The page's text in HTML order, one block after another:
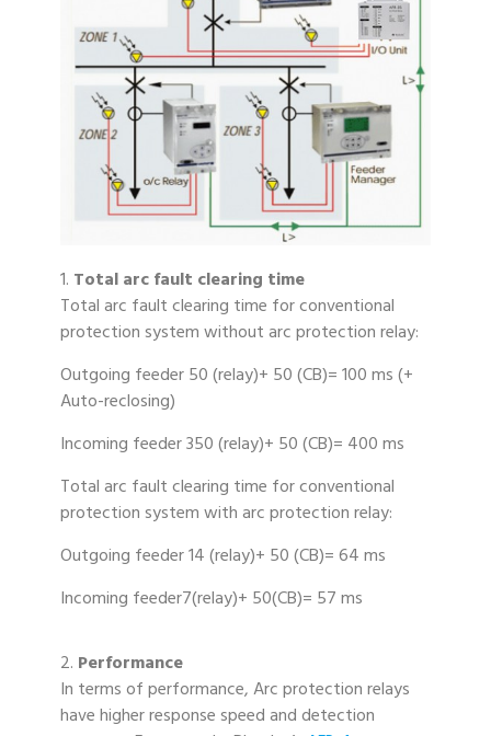
1. Total arc fault clearing time
Total arc fault clearing time for conventional
protection system without arc protection relay:
Outgoing feeder 50 (relay)+ 50 (CB)= 100 ms (+
Auto-reclosing)
Incoming feeder 350 (relay)+ 50 (CB)= 400 ms
Total arc fault clearing time for conventional
protection system with arc protection relay:
Outgoing feeder 14 (relay)+ 50 (CB)= 64 ms
Incoming feeder7(relay)+ 50(CB)= 57 ms
2. Performance
In terms of performance, Arc protection relays
have higher response speed and detection